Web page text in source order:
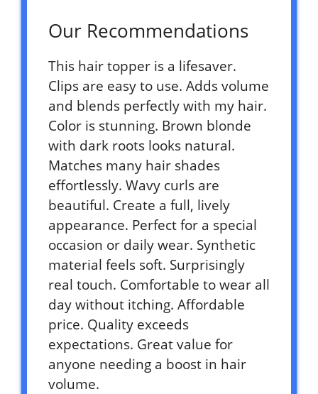
Our Recommendations
This hair topper is a lifesaver.
Clips are easy to use. Adds volume
and blends perfectly with my hair.
Color is stunning. Brown blonde
with dark roots looks natural.
Matches many hair shades
effortlessly. Wavy curls are
beautiful. Create a full, lively
appearance. Perfect for a special
occasion or daily wear. Synthetic
material feels soft. Surprisingly
real touch. Comfortable to wear all
day without itching. Affordable
price. Quality exceeds
expectations. Great value for
anyone needing a boost in hair
volume.